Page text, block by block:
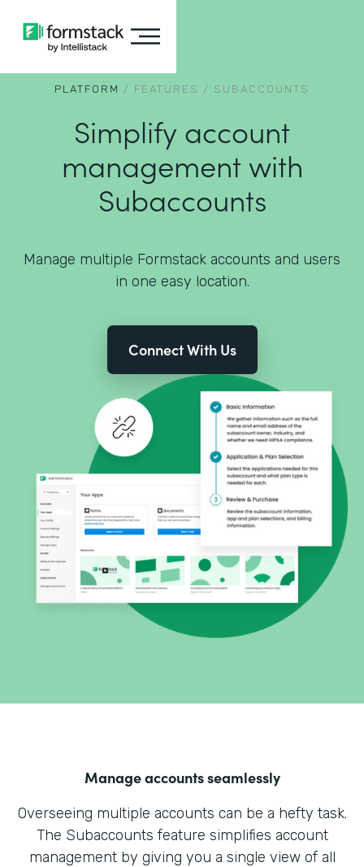
PLATFORM / FEATURES / SUBACCOUNTS
Simplify account
management with
Subaccounts
Manage multiple Formstack accounts and users
in one easy location.
Connect With Us
Manage accounts seamlessly
Overseeing multiple accounts can be a hefty task.
The Subaccounts feature simplifies account
management by giving you a single view of all